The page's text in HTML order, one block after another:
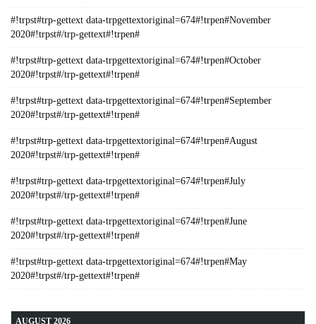
#!trpst#trp-gettext data-trpgettextoriginal=674#!trpen#November
2020#!trpst#/trp-gettext#!trpen#
#!trpst#trp-gettext data-trpgettextoriginal=674#!trpen#October
2020#!trpst#/trp-gettext#!trpen#
#!trpst#trp-gettext data-trpgettextoriginal=674#!trpen#September
2020#!trpst#/trp-gettext#!trpen#
#!trpst#trp-gettext data-trpgettextoriginal=674#!trpen#August
2020#!trpst#/trp-gettext#!trpen#
#!trpst#trp-gettext data-trpgettextoriginal=674#!trpen#July
2020#!trpst#/trp-gettext#!trpen#
#!trpst#trp-gettext data-trpgettextoriginal=674#!trpen#June
2020#!trpst#/trp-gettext#!trpen#
#!trpst#trp-gettext data-trpgettextoriginal=674#!trpen#May
2020#!trpst#/trp-gettext#!trpen#
AUGUST 2026